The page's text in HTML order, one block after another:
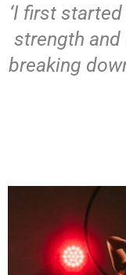
‘I first
strength
breaking